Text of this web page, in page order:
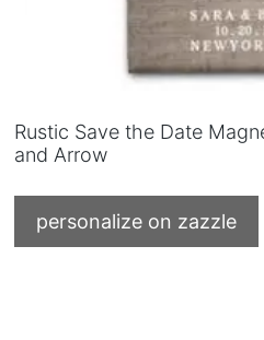
Rustic Save the Date
and Arrow
personalize on zazzle